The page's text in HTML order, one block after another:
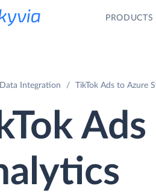
PRODUCTS
Data Integration TikTok Ads to Azure